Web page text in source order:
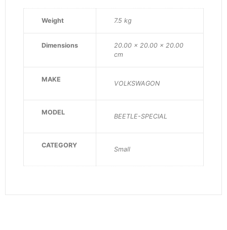
Weight 7.5 kg
Dimensions
20.00 × 20.00 × 20.00
cm
MAKE
VOLKSWAGON
MODEL
BEETLE-SPECIAL
CATEGORY
Small